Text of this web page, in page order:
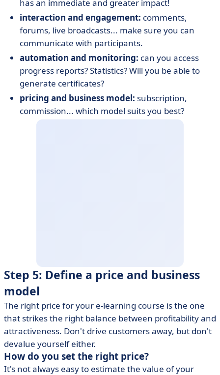
has an immediate and greater impact!
interaction and engagement: comments,
forums, live broadcasts... make sure you can
communicate with participants.
automation and monitoring: can you access
progress reports? Statistics? Will you be able to
generate certificates?
pricing and business model: subscription,
commission... which model suits you best?
Step 5: Define a price and business
model
The right price for your e-learning course is the one
that strikes the right balance between profitability and
attractiveness. Don't drive customers away, but don't
devalue yourself either.
How do you set the right price?
It's not always easy to estimate the value of your